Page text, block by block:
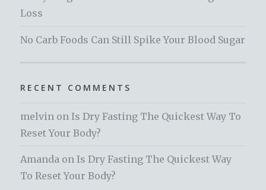
Loss
No Carb Foods Can Still Spike Your Blood Sugar
RECENT COMMENTS
melvin onIs Dry Fasting The Quickest Way To
Reset Your Body?
Amanda onIs Dry Fasting The Quickest Way
To Reset Your Body?